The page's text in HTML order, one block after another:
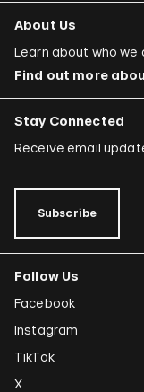
About Us
Learn about who we
Find out more
Stay Connected
Receive email
Subscribe
Follow Us
Facebook
Instagram
TikTok
X